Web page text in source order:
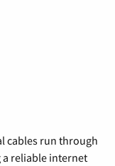
cables run through
reliable internet